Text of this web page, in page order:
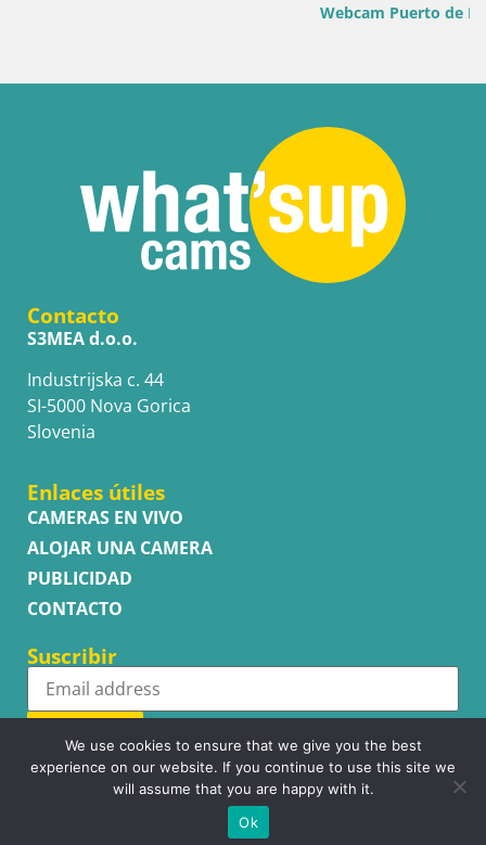
Webcam Puerto de Bol – Vista en directo de la Riva
Contacto
S3MEA d.o.o.
Industrijska c. 44
SI-5000 Nova Gorica
Slovenia
Enlaces útiles
CAMERAS EN VIVO
ALOJAR UNA CAMERA
PUBLICIDAD
CONTACTO
Suscribir
Subscribe
Copyright © WhatsupCams 2016 - 2026. All right reserved.
We use cookies to ensure that we give you the best
experience on our website. If you continue to use this site we
will assume that you are happy with it.
Ok